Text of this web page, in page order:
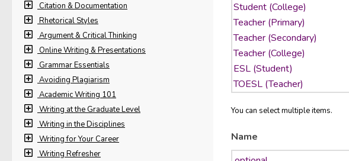
You can select multiple items.
Name
Citation & Documentation
Rhetorical Styles
Argument & Critical Thinking
Online Writing & Presentations
Grammar Essentials
Avoiding Plagiarism
Academic Writing 101
Writing at the Graduate Level
Writing in the Disciplines
Writing for Your Career
Writing Refresher